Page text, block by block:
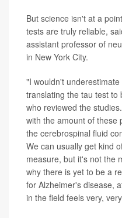
But science isn't at a
tests are truly reliable,
assistant professor of
in New York City.
"I wouldn't
translating the tau test to
who reviewed the
with the amount of these
the cerebrospinal fluid
We can usually get kind
measure, but it's not the
why there is yet to be a
for Alzheimer's disease,
in the field feels very,